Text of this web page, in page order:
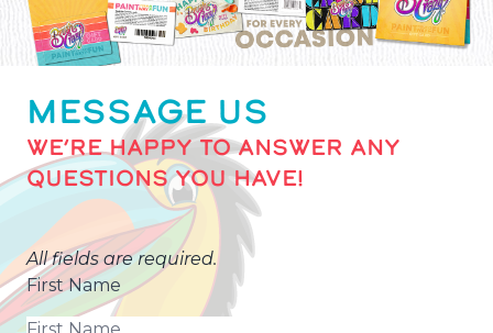
MESSAGE US
WE’RE HAPPY TO ANSWER ANY
QUESTIONS YOU HAVE!
All fields are required.
First Name